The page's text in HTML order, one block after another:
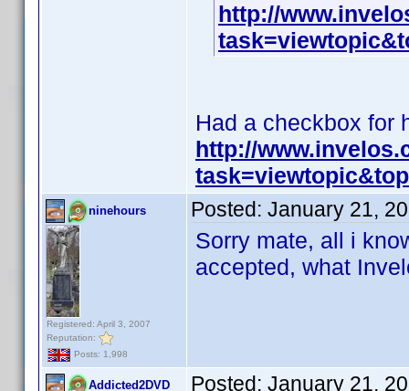
http://
Had a checkbox for
http://
ninehours
Registered: April 3, 2007
Reputation:
Posts: 1,998
Posted: January 21,
Sorry mate, all i
accepted, what
Addicted2DVD Posted: January 21,